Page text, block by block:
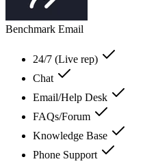
Benchmark Email
24/7 (Live rep)
Chat
Email/Help Desk
FAQs/Forum
Knowledge Base
Phone Support